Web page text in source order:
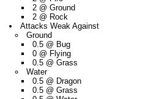
2 @ Ground
2 @ Rock
Attacks Weak Against
Ground
0.5 @ Bug
0 @ Flying
0.5 @ Grass
Water
0.5 @ Dragon
0.5 @ Grass